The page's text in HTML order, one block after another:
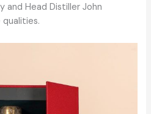
and Head Distiller John